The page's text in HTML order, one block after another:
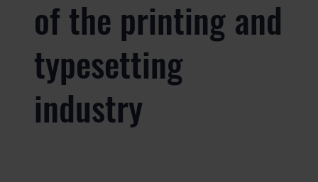
of the printing and
typesetting
industry